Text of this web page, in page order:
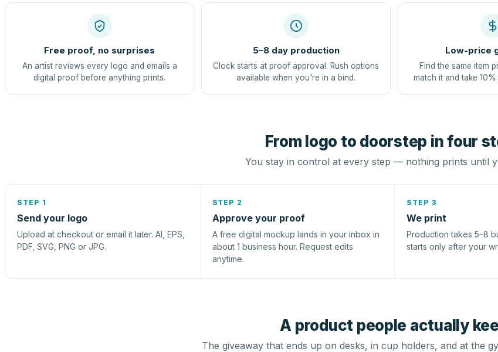
Free proof, no surprises
An artist reviews every logo and emails a
digital proof before anything prints.
5–8 day production
Clock starts at proof approval. Rush options
available when you're in a bind.
Low-price
Find the same item
match it and take
From logo to doorstep in four
You stay in control at every step — nothing prints until
STEP 1
Send your logo
Upload at checkout or email it later. AI, EPS,
PDF, SVG, PNG or JPG.
STEP 2
Approve your proof
A free digital mockup lands in your inbox in
about 1 business hour. Request edits
anytime.
STEP 3
We print
Production takes 5–8
starts only after your
A product people actually
The giveaway that ends up on desks, in cup holders, and at the